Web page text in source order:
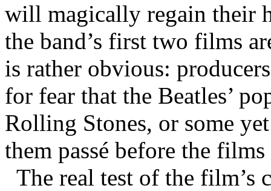
will magically regain their
the band’s first two films
is rather obvious:
for fear that the Beatles’
Rolling Stones, or some
them passé before the films
The real test of the film’s